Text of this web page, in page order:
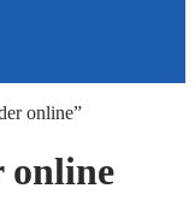
online”
online